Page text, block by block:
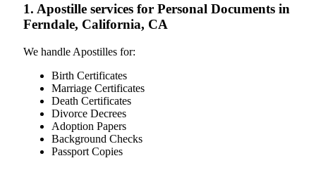
1. Apostille services for Personal Documents in
Ferndale, California, CA
We handle Apostilles for:
Birth Certificates
Marriage Certificates
Death Certificates
Divorce Decrees
Adoption Papers
Background Checks
Passport Copies